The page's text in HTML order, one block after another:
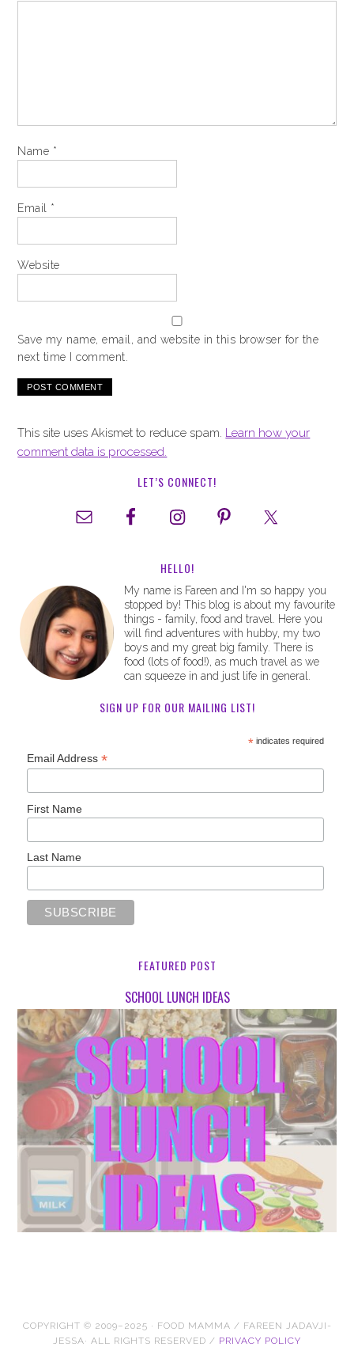
Name *
Email *
Website
Save my name, email, and website in this browser for the
next time I comment.
This site uses Akismet to reduce spam. Learn how your
comment data is processed.
LET’S CONNECT!
HELLO!
My name is Fareen and I'm so happy you
stopped by! This blog is about my favourite
things - family, food and travel. Here you
will find adventures with hubby, my two
boys and my great big family. There is
food (lots of food!), as much travel as we
can squeeze in and just life in general.
SIGN UP FOR OUR MAILING LIST!
*indicates required
Email Address*
First Name
Last Name
FEATURED POST
SCHOOL LUNCH IDEAS
COPYRIGHT © 2009–2025 · FOOD MAMMA / FAREEN JADAVJI-
JESSA· ALL RIGHTS RESERVED / PRIVACY POLICY